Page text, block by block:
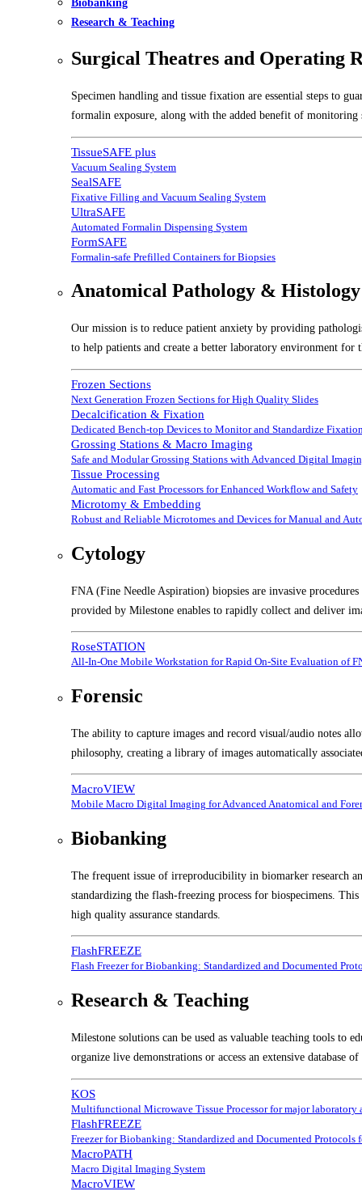
Biobanking
Research & Teaching
Surgical Theatres and Operating
Specimen handling and tissue fixation are essential steps to
formalin exposure, along with the added benefit of
TissueSAFE plus
Vacuum Sealing System
SealSAFE
Fixative Filling and Vacuum Sealing System
UltraSAFE
Automated Formalin Dispensing System
FormSAFE
Formalin-safe Prefilled Containers for Biopsies
Anatomical Pathology & Histology
Our mission is to reduce patient anxiety by providing
to help patients and create a better laboratory environment
Frozen Sections
Next Generation Frozen Sections for High Quality Slides
Decalcification & Fixation
Dedicated Bench-top Devices to Monitor and Standardize
Grossing Stations & Macro Imaging
Safe and Modular Grossing Stations with Advanced Digital
Tissue Processing
Automatic and Fast Processors for Enhanced Workflow and Safety
Microtomy & Embedding
Robust and Reliable Microtomes and Devices for Manual and
Cytology
FNA (Fine Needle Aspiration) biopsies are invasive
provided by Milestone enables to rapidly collect and deliver
RoseSTATION
All-In-One Mobile Workstation for Rapid On-Site Evaluation of
Forensic
The ability to capture images and record visual/audio notes
philosophy, creating a library of images automatically
MacroVIEW
Mobile Macro Digital Imaging for Advanced Anatomical and
Biobanking
The frequent issue of irreproducibility in biomarker research
standardizing the flash-freezing process for biospecimens.
high quality assurance standards.
FlashFREEZE
Flash Freezer for Biobanking: Standardized and Documented
Research & Teaching
Milestone solutions can be used as valuable teaching tools to
organize live demonstrations or access an extensive database
KOS
Multifunctional Microwave Tissue Processor for major laboratory
FlashFREEZE
Freezer for Biobanking: Standardized and Documented Protocols
MacroPATH
Macro Digital Imaging System
MacroVIEW